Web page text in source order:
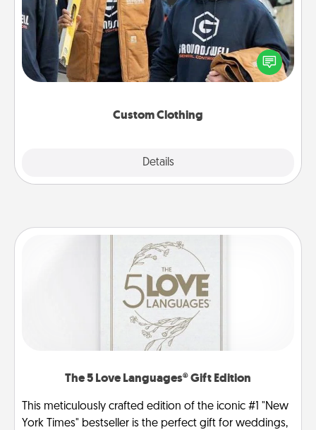
Custom Clothing
Details
Create and give a personalized article of clothing to
someone you love. Make it meaningful by
incorporating something that is significant to them.
The 5 Love Languages® Gift Edition
This meticulously crafted edition of the iconic #1 "New
York Times" bestseller is the perfect gift for weddings,